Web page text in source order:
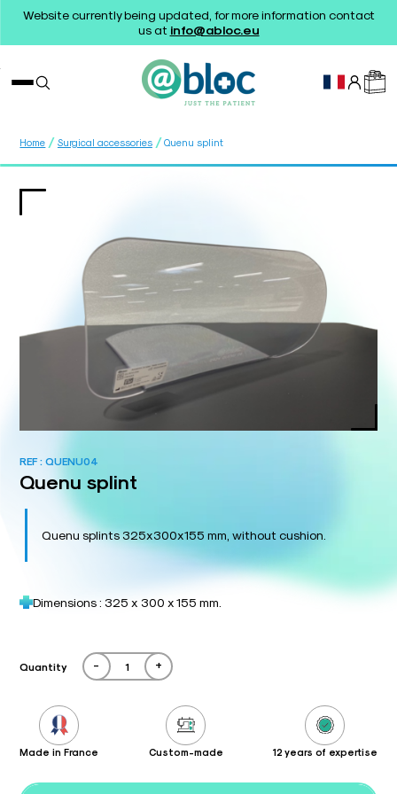
Website currently being updated, for more information contact
us at info@abloc.eu
Home / Surgical accessories / Quenu splint
REF :QUENU04
Quenu splint
Quenu splints 325x300x155 mm, without cushion.
Dimensions : 325 x 300 x 155 mm.
Quantity - +
Made in France Custom-made 12 years of expertise